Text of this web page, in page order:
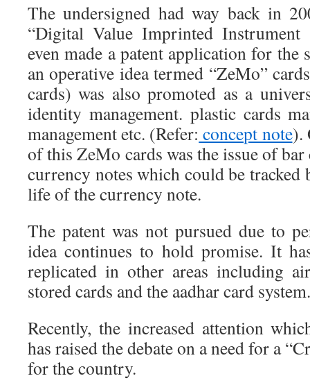
The undersigned had way back in
“Digital Value Imprinted Instrument
even made a patent application for the
an operative idea termed “ZeMo”
cards) was also promoted as a
identity management. plastic cards
management etc. (Refer: concept note).
of this ZeMo cards was the issue of
currency notes which could be
life of the currency note.
The patent was not pursued due to
idea continues to hold promise. It
replicated in other areas including
stored cards and the aadhar card system.
Recently, the increased attention
has raised the debate on a need for a
for the country.